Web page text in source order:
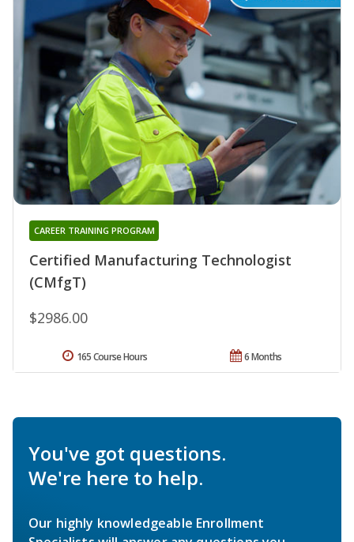
Certified Manufacturing Technologist
(CMfgT)
CAREER TRAINING PROGRAM
$2986.00
6 Months
165 Course Hours
You've got questions.
We're here to help.
Our highly knowledgeable Enrollment